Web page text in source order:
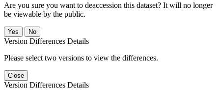
Are you sure you want to deaccession this dataset? It will no longer
be viewable by the public.
No
Version Differences Details
Please select two versions to view the differences.
Close
Version Differences Details